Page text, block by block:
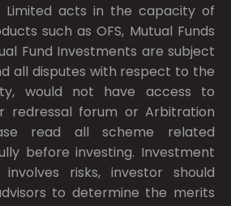
Limited acts in the capacity of
such as OFS, Mutual Funds
Fund Investments are subject
all disputes with respect to the
would not have access to
redressal forum or Arbitration
read all scheme related
before investing. Investment
risks, investor should
to determine the merits